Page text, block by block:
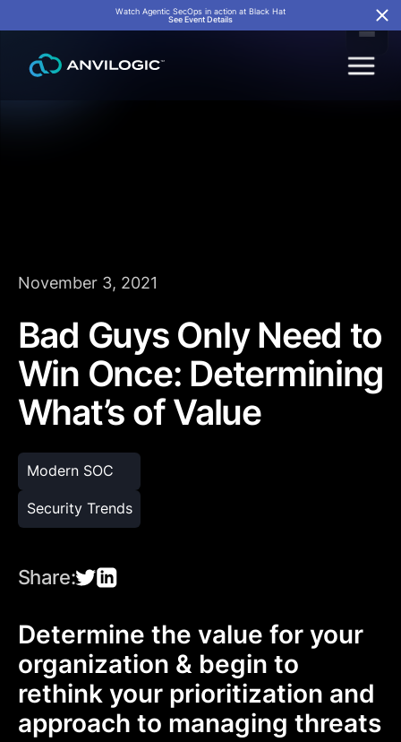
Watch Agentic SecOps in action at Black Hat
See Event Details
November 3, 2021
Bad Guys Only Need to
Win Once: Determining
What’s of Value
Modern SOC
Security Trends
Share:
Determine the value for your
organization & begin to
rethink your prioritization and
approach to managing threats